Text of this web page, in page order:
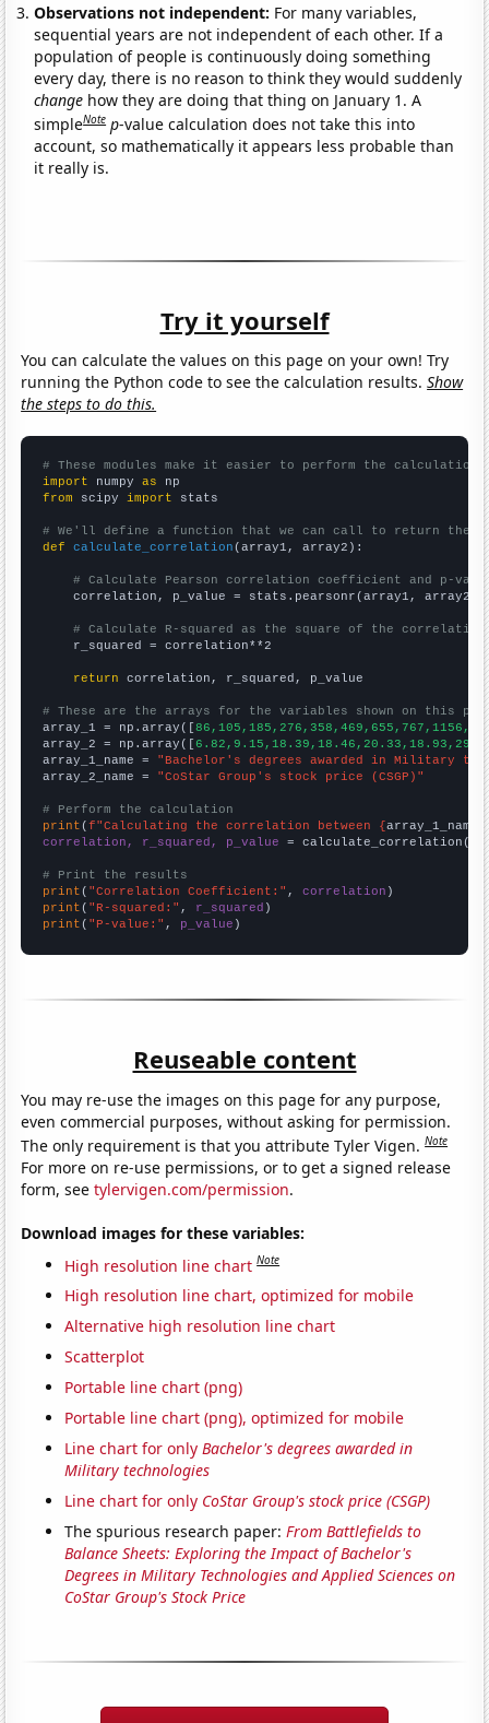
Observations not independent: For many variables,
sequential years are not independent of each other. If a
population of people is continuously doing something
every day, there is no reason to think they would suddenly
change how they are doing that thing on January 1. A
simpleNote p-value calculation does not take this into
account, so mathematically it appears less probable than
it really is.
Try it yourself
You can calculate the values on this page on your own! Try
running the Python code to see the calculation results.Show
the steps to do this.
# These modules make it easier to perform the calculation
import numpy as
from scipy import stats
# We'll define a function that we can call to return the
def
calculate_correlation (array1, array2):
# Calculate Pearson correlation coefficient and p-
    correlation, p_value = stats.pearsonr(array1, array2)
# Calculate R-squared as the square of the
    r_squared = correlation**2
return correlation, r_squared, p_value
# These are the arrays for the variables shown on this
array_1 = np.array([
array_2 = np.array([
array_1_name = "Bachelor's degrees awarded in Military
array_2_name = "CoStar Group's stock price (CSGP)"
# Perform the calculation
print (f"Calculating the correlation between {array_1_name
correlation, r_squared, p_value = calculate_correlation(
# Print the results
print ( "Correlation Coefficient:" , correlation
print ( "R-squared:" , r_squared
print ( "P-value:" , p_value )
Reuseable content
You may re-use the images on this page for any purpose,
even commercial purposes, without asking for permission.
The only requirement is that you attribute Tyler Vigen.Note
For more on re-use permissions, or to get a signed release
form, seetylervigen.com/permission.
Download images for these variables:
High resolution line chart Note
High resolution line chart, optimized for mobile
Alternative high resolution line chart
Scatterplot
Portable line chart (png)
Portable line chart (png), optimized for mobile
Line chart for onlyBachelor's degrees awarded in
Military technologies
Line chart for only CoStar Group's stock price (CSGP)
The spurious research paper:From Battlefields to
Balance Sheets: Exploring the Impact of Bachelor's
Degrees in Military Technologies and Applied Sciences on
CoStar Group's Stock Price